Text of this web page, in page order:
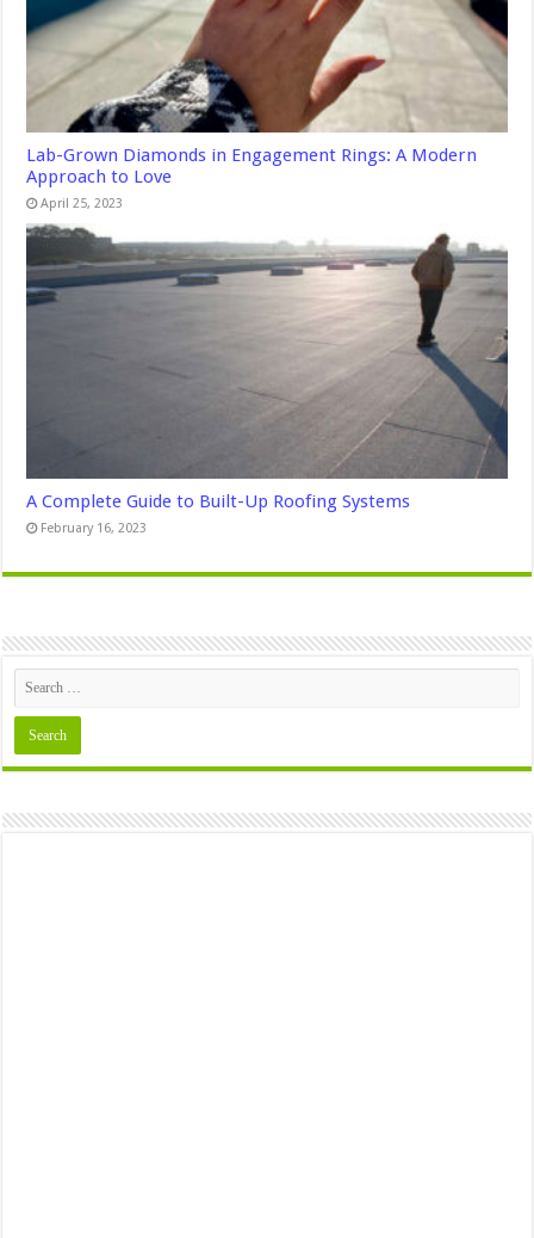
Lab-Grown Diamonds in Engagement Rings: A Modern
Approach to Love
April 25, 2023
A Complete Guide to Built-Up Roofing Systems
February 16, 2023